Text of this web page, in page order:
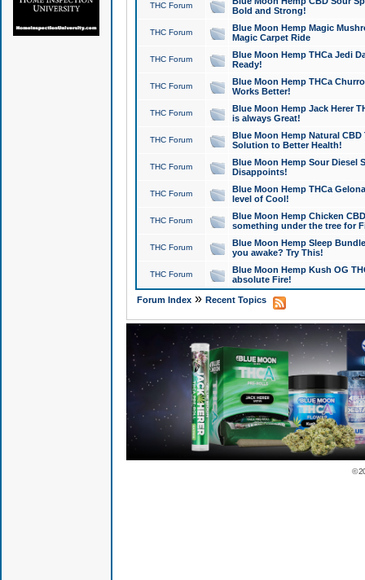
THC Forum
Bold and Strong!
THC Forum
Blue Moon Hemp Magic
Magic Carpet Ride
THC Forum
Blue Moon Hemp THCa Jedi
Ready!
THC Forum
Blue Moon Hemp THCa
Works Better!
THC Forum
Blue Moon Hemp Jack Herer
is always Great!
THC Forum
Blue Moon Hemp Natural
Solution to Better Health!
THC Forum
Blue Moon Hemp Sour Diesel
Disappoints!
THC Forum
Blue Moon Hemp THCa
level of Cool!
THC Forum
Blue Moon Hemp Chicken
something under the tree for
THC Forum
Blue Moon Hemp Sleep
you awake? Try This!
THC Forum
Blue Moon Hemp Kush OG
absolute Fire!
Forum Index» Recent Topics
©